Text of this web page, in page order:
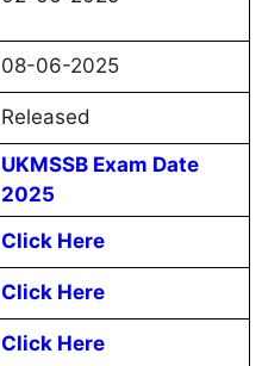
08-06-2025
Released
UKMSSB Exam Date
2025
Click Here
Click Here
Click Here